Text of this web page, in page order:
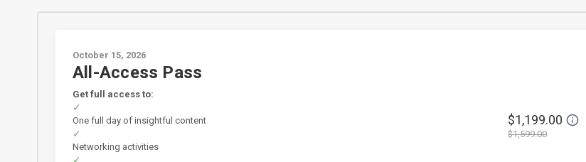
October 15, 2026
All-Access Pass
Get full access to:
One full day of insightful content
Networking activities
$1,199.00
$1,599.00